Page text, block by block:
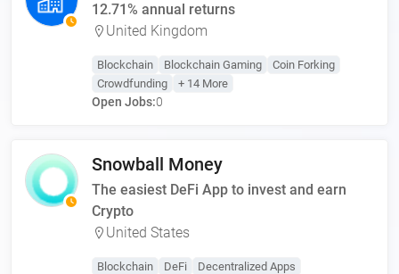
12.71% annual returns
United Kingdom
Blockchain Blockchain Gaming
Coin Forking
Crowdfunding
+ 14 More
Open Jobs:0
Snowball Money
The easiest DeFi App to invest and earn
Crypto
United States
Blockchain DeFi
Decentralized Apps